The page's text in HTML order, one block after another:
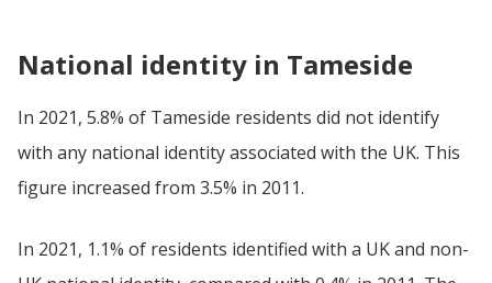
National identity in Tameside
In 2021, 5.8% of Tameside residents did not identify
with any national identity associated with the UK. This
figure increased from 3.5% in 2011.
In 2021, 1.1% of residents identified with a UK and non-